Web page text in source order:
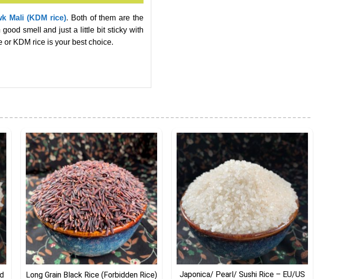
Mali (KDM rice). Both of them are the
smell and just a little bit sticky with
or KDM rice is your best choice.
Long Grain Black Rice (Forbidden Rice)
Japonica/ Pearl/ Sushi Rice – EU/US